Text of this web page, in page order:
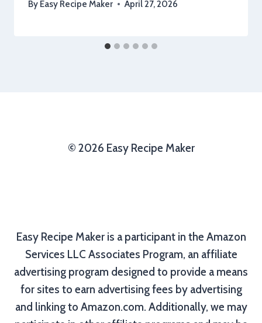
By Easy Recipe Maker April 27, 2026
© 2026 Easy Recipe Maker
Easy Recipe Maker is a participant in the Amazon
Services LLC Associates Program, an affiliate
advertising program designed to provide a means
for sites to earn advertising fees by advertising
and linking to Amazon.com. Additionally, we may